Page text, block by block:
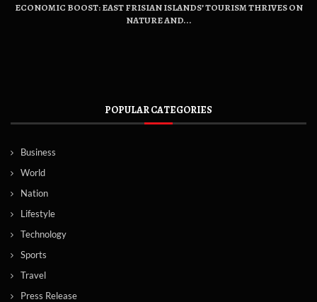
ECONOMIC BOOST: EAST FRISIAN ISLANDS’ TOURISM THRIVES ON
NATURE AND...
POPULAR CATEGORIES
Business
World
Nation
Lifestyle
Technology
Sports
Travel
Press Release